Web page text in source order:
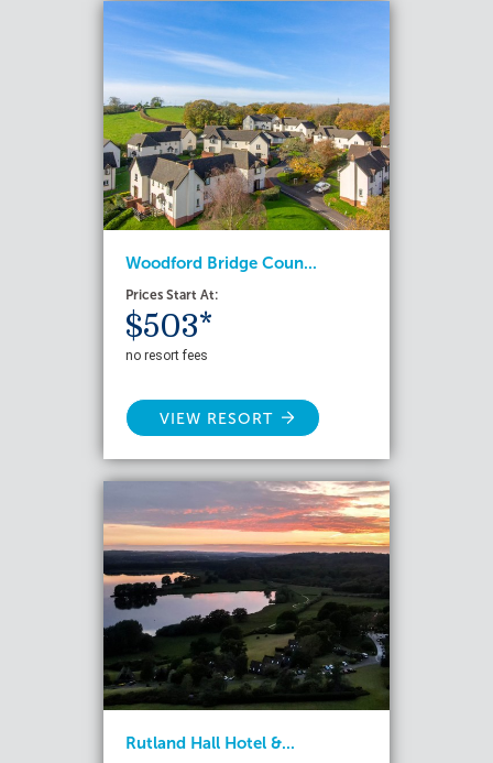
Woodford Bridge Coun...
Prices Start At:
$503*
no resort fees
VIEW RESORT
Rutland Hall Hotel &...